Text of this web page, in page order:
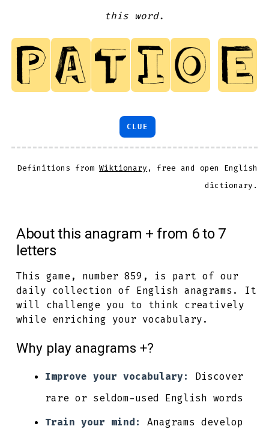
this word.
CLUE
Definitions fromWiktionary , free and open English
dictionary.
About this anagram + from 6 to 7
letters
This game, number 859, is part of our
daily collection of English anagrams. It
will challenge you to think creatively
while enriching your vocabulary.
Why play anagrams +?
Improve your vocabulary:
Discover
rare or seldom-used English words
Train your mind:
Anagrams develop